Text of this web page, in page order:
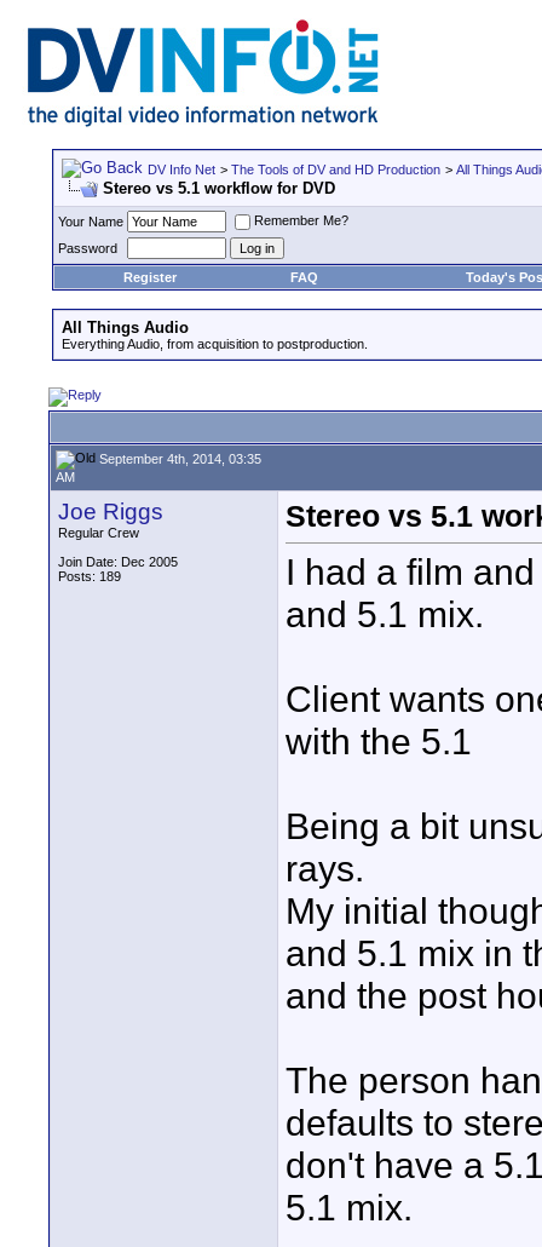
DV Info Net > The Tools of DV and HD Production > All Things
Stereo vs 5.1 workflow for DVD
Your Name
Remember Me?
Password
Register
FAQ Today's
All Things Audio
Everything Audio, from acquisition to postproduction.
September 4th, 2014, 03:35
AM
Joe Riggs
Regular Crew
Join Date: Dec 2005
Posts: 189
Stereo vs 5.1
I had a film
and 5.1 mix.
Client wants
with the 5.1
Being a bit
rays.
My initial
and 5.1 mix in
and the post
The person
defaults to
don't have a
5.1 mix.